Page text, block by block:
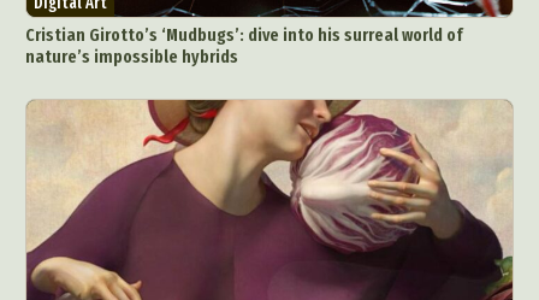
Cristian Girotto’s ‘Mudbugs’: dive into his surreal world of
nature’s impossible hybrids